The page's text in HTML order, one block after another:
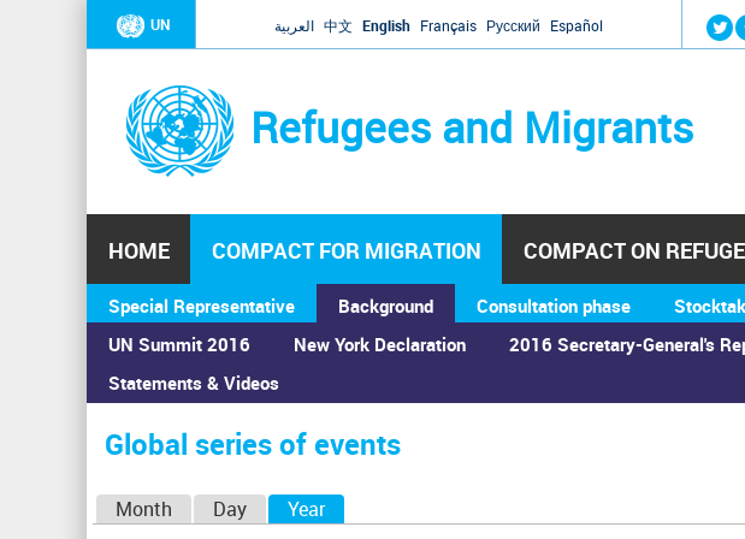
UN العربية 中文 English Français Русский Español
Refugees and Migrants
HOME COMPACT FOR MIGRATION
Special Representative
Background
UN Summit 2016
Statements & Videos
New York Declaration 2016 Secretary-General's
Consultation phase
COMPACT ON
You
are
here
Home›Calendar ›Global series of events
Global series of events
Month Day Year(active tab)